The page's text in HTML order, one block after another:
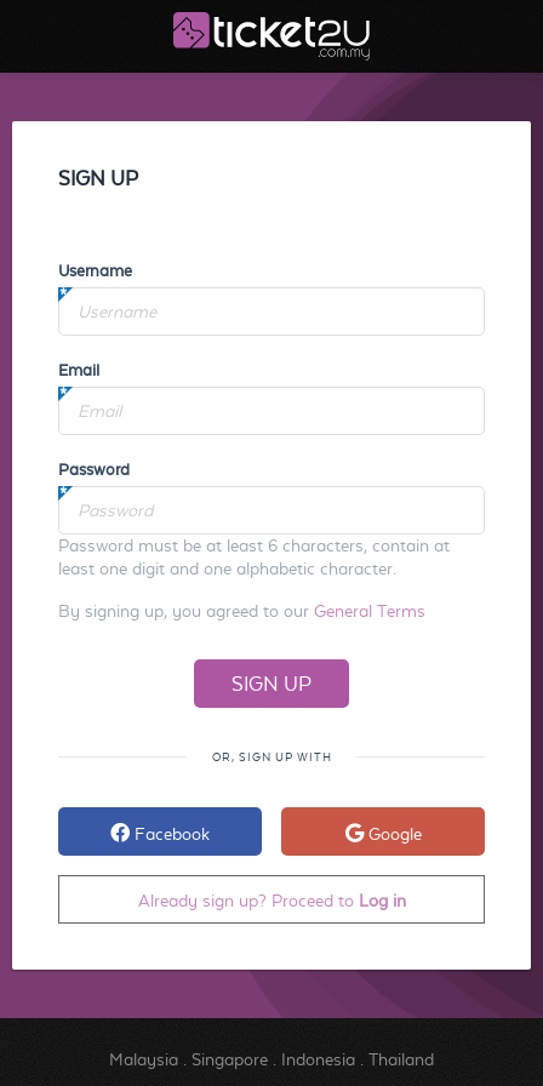
SIGN UP
Username
Email
Password
Password must be at least 6 characters, contain at
least one digit and one alphabetic character.
By signing up, you agreed to our General Terms
OR, SIGN UP WITH
Facebook Google
Already sign up? Proceed to Log in
Malaysia. Singapore. Indonesia. Thailand